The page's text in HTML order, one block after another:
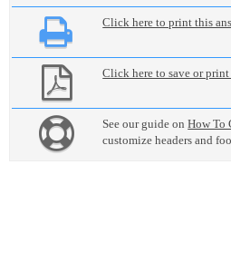
Click here to print this
Click here to save or print
See our guide onHow To
customize headers and